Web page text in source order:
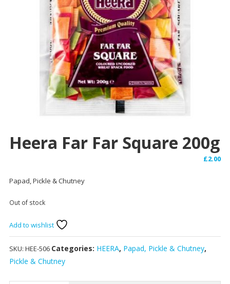
Heera Far Far Square 200g
£2.00
Papad, Pickle & Chutney
Out of stock
Add to wishlist
SKU: HEE-506 Categories: HEERA, Papad, Pickle & Chutney,
Pickle & Chutney